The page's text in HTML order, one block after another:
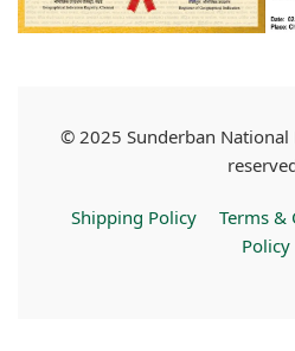
© 2025 Sunderban National
Shipping Policy Terms &
Policy